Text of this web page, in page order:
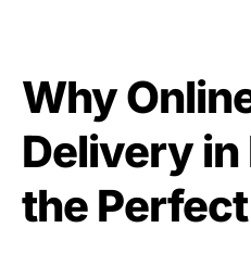
Why
Delivery in
the